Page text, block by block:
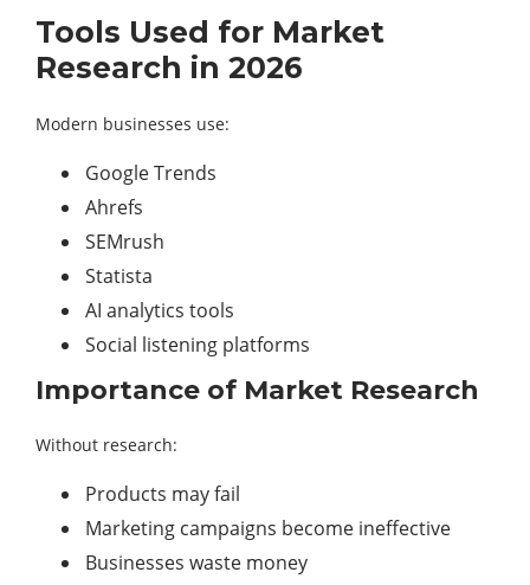
Tools Used for Market
Research in 2026
Modern businesses use:
Google Trends
Ahrefs
SEMrush
Statista
AI analytics tools
Social listening platforms
Importance of Market Research
Without research:
Products may fail
Marketing campaigns become ineffective
Businesses waste money